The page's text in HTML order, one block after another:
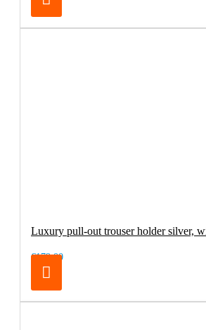
Luxury pull-out trouser holder silver,
€179.00